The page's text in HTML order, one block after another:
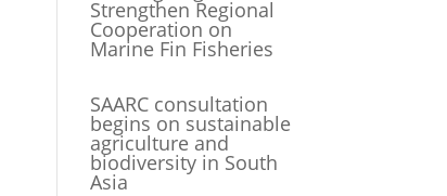
Strengthen Regional
Cooperation on
Marine Fin Fisheries
SAARC consultation
begins on sustainable
agriculture and
biodiversity in South
Asia